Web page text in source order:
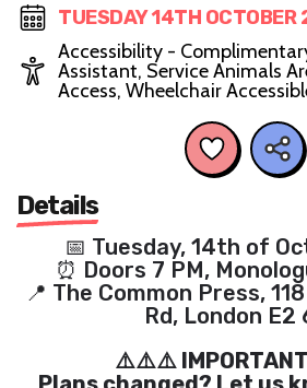
TUESDAY 14TH OCTOBER
Accessibility -
Assistant, Service Animals
Access, Wheelchair
Details
📅 Tuesday, 14th of
⏰ Doors 7 PM,
📍 The Common Press,
Rd, London E2
⚠️⚠️⚠️